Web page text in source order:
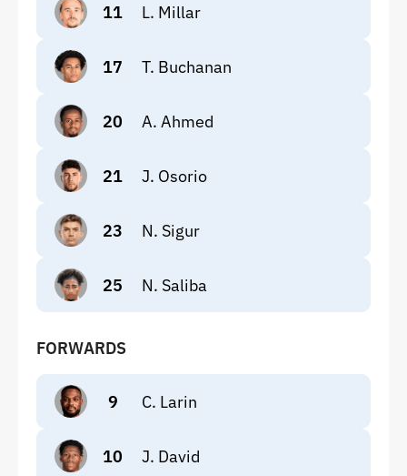
11 L. Millar
17 T. Buchanan
20 A. Ahmed
21 J. Osorio
23 N. Sigur
25 N. Saliba
FORWARDS
9 C. Larin
10 J. David